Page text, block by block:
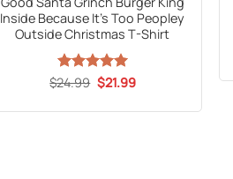
Inside Because It’s Too Peopley
Outside Christmas T-Shirt
Rated 5
$24.99 Original
price
$21.99Current